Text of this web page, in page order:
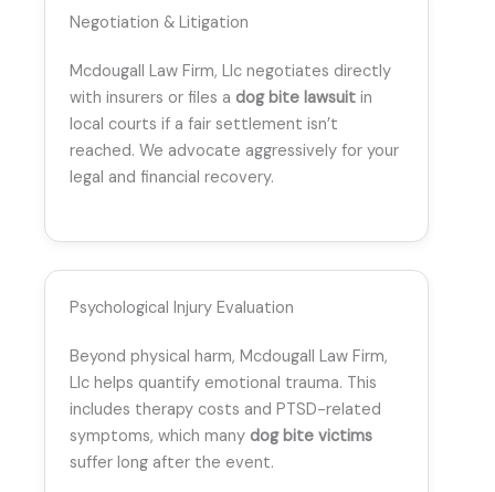
Negotiation & Litigation
Mcdougall Law Firm, Llc negotiates directly
with insurers or files a dog bite lawsuit in
local courts if a fair settlement isn’t
reached. We advocate aggressively for your
legal and financial recovery.
Psychological Injury Evaluation
Beyond physical harm, Mcdougall Law Firm,
Llc helps quantify emotional trauma. This
includes therapy costs and PTSD-related
symptoms, which many dog bite victims
suffer long after the event.